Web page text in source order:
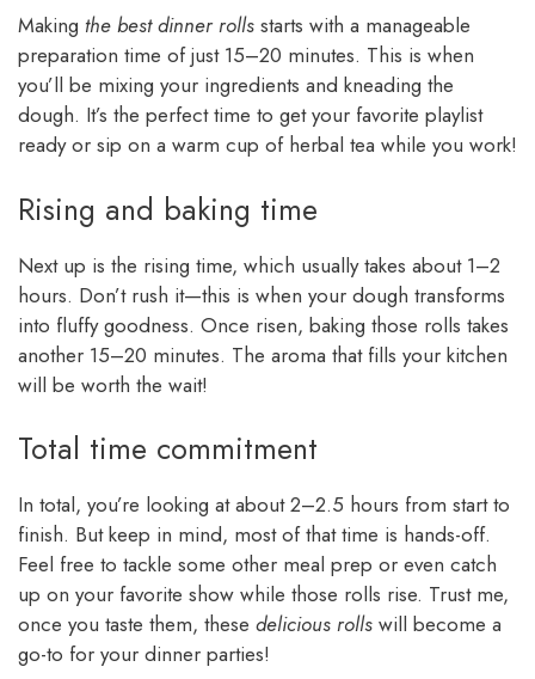
Making the best dinner rolls starts with a manageable
preparation time of just 15–20 minutes. This is when
you’ll be mixing your ingredients and kneading the
dough. It’s the perfect time to get your favorite playlist
ready or sip on a warm cup of herbal tea while you work!
Rising and baking time
Next up is the rising time, which usually takes about 1–2
hours. Don’t rush it—this is when your dough transforms
into fluffy goodness. Once risen, baking those rolls takes
another 15–20 minutes. The aroma that fills your kitchen
will be worth the wait!
Total time commitment
In total, you’re looking at about 2–2.5 hours from start to
finish. But keep in mind, most of that time is hands-off.
Feel free to tackle some other meal prep or even catch
up on your favorite show while those rolls rise. Trust me,
once you taste them, these delicious rolls will become a
go-to for your dinner parties!